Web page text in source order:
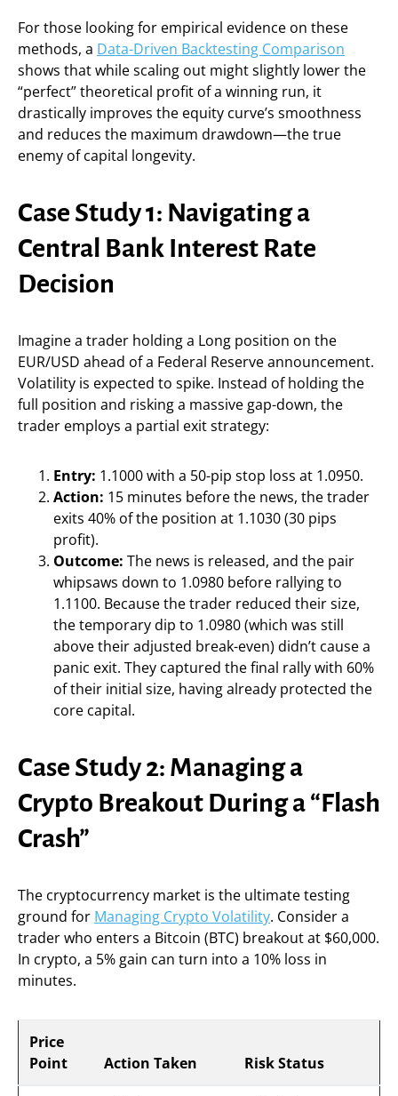
For those looking for empirical evidence on these
methods, a Data-Driven Backtesting Comparison
shows that while scaling out might slightly lower the
“perfect” theoretical profit of a winning run, it
drastically improves the equity curve’s smoothness
and reduces the maximum drawdown—the true
enemy of capital longevity.
Case Study 1: Navigating a
Central Bank Interest Rate
Decision
Imagine a trader holding a Long position on the
EUR/USD ahead of a Federal Reserve announcement.
Volatility is expected to spike. Instead of holding the
full position and risking a massive gap-down, the
trader employs a partial exit strategy:
Entry: 1.1000 with a 50-pip stop loss at 1.0950.
Action: 15 minutes before the news, the trader
exits 40% of the position at 1.1030 (30 pips
profit).
Outcome: The news is released, and the pair
whipsaws down to 1.0980 before rallying to
1.1100. Because the trader reduced their size,
the temporary dip to 1.0980 (which was still
above their adjusted break-even) didn’t cause a
panic exit. They captured the final rally with 60%
of their initial size, having already protected the
core capital.
Case Study 2: Managing a
Crypto Breakout During a “Flash
Crash”
The cryptocurrency market is the ultimate testing
ground for Managing Crypto Volatility. Consider a
trader who enters a Bitcoin (BTC) breakout at $60,000.
In crypto, a 5% gain can turn into a 10% loss in
minutes.
Price
Point
Action Taken Risk Status